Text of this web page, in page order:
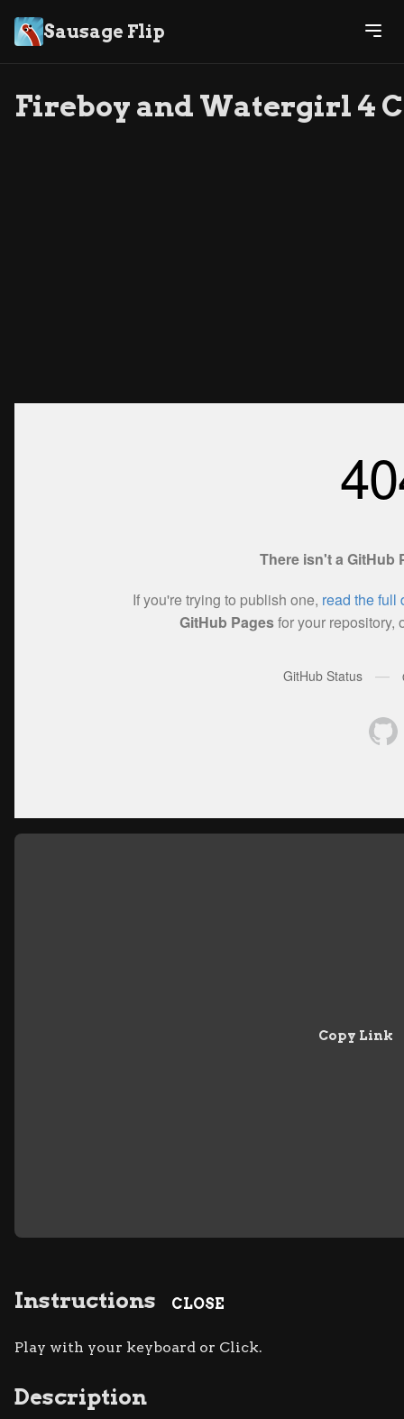
Sausage Flip
Fireboy and Watergirl 4
CLOSE
Copy Link
Instructions
Play with your keyboard or Click.
Description